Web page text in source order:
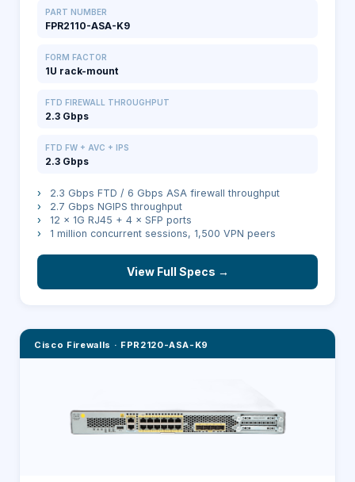
PART NUMBER
FPR2110-ASA-K9
FORM FACTOR
1U rack-mount
FTD FIREWALL THROUGHPUT
2.3 Gbps
FTD FW + AVC + IPS
2.3 Gbps
›
2.3 Gbps FTD / 6 Gbps ASA firewall throughput
›
2.7 Gbps NGIPS throughput
›
12 × 1G RJ45 + 4 × SFP ports
›
1 million concurrent sessions, 1,500 VPN peers
View Full Specs →
Cisco Firewalls · FPR2120-ASA-K9